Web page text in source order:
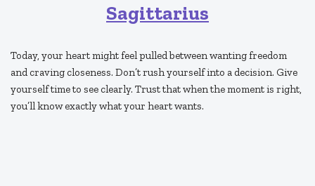
Sagittarius
Today, your heart might feel pulled between wanting freedom
and craving closeness. Don’t rush yourself into a decision. Give
yourself time to see clearly. Trust that when the moment is right,
you’ll know exactly what your heart wants.